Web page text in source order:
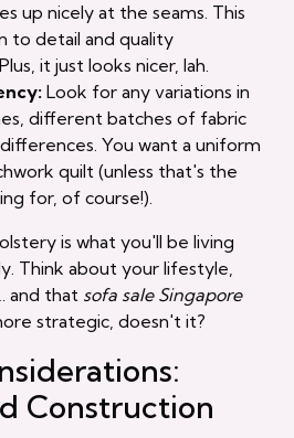
up nicely at the seams. This
to detail and quality
it just looks nicer, lah.
Look for any variations in
different batches of fabric
You want a uniform
quilt (unless that's the
for, of course!).
is what you'll be living
Think about your lifestyle,
and that sofa sale Singapore
strategic, doesn't it?
Construction